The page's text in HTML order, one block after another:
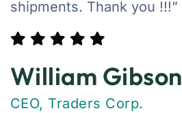
shipments. Thank you !!!”
William Gibson
CEO, Traders Corp.